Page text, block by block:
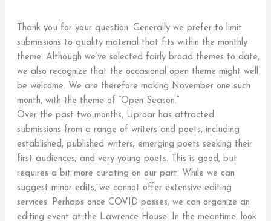
Thank you for your question. Generally we prefer to limit
submissions to quality material that fits within the monthly
theme. Although we’ve selected fairly broad themes to date,
we also recognize that the occasional open theme might well
be welcome. We are therefore making November one such
month, with the theme of “Open Season.”
Over the past two months, Uproar has attracted
submissions from a range of writers and poets, including
established, published writers; emerging poets seeking their
first audiences; and very young poets. This is good, but
requires a bit more curating on our part. While we can
suggest minor edits, we cannot offer extensive editing
services. Perhaps once COVID passes, we can organize an
editing event at the Lawrence House. In the meantime, look